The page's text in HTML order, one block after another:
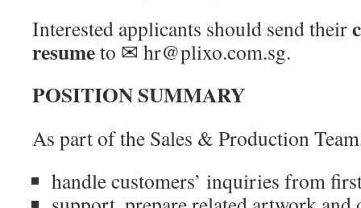
Interested applicants should send their
resumeto ✉ hr@plixo.com.sg.
POSITION SUMMARY
As part of the Sales & Production
handle customers’ inquiries from